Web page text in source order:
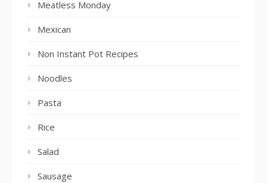
Meatless Monday
Mexican
Non Instant Pot Recipes
Noodles
Pasta
Rice
Salad
Sausage